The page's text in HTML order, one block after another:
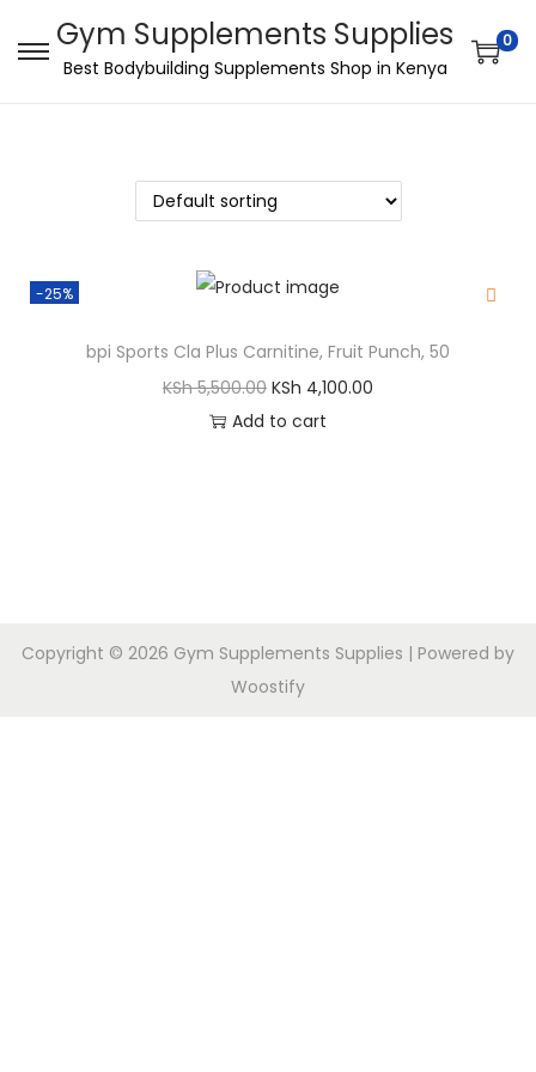
Gym Supplements Supplies
Best Bodybuilding Supplements Shop in Kenya
0
-25%
bpi Sports Cla Plus Carnitine, Fruit Punch, 50
KSh5,500.00 KSh 4,100.00
Add to cart
Copyright © 2026 Gym Supplements Supplies | Powered by
Woostify